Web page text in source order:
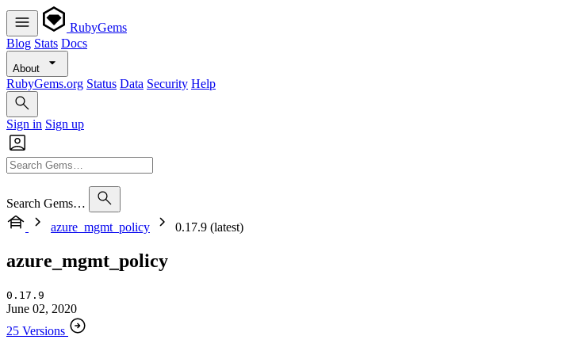
RubyGems
Blog Stats Docs
About
RubyGems.org Status Data Security Help
Sign in Sign up
Search Gems…
azure_mgmt_policy
0.17.9 (latest)
azure_mgmt_policy
0.17.9
June 02, 2020
25 Versions